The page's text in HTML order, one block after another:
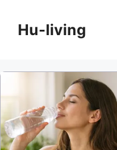
contentHu-living